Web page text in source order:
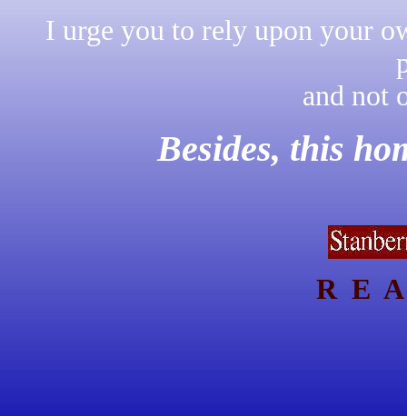
I urge you to rely upon your
and not
Besides, this
R E